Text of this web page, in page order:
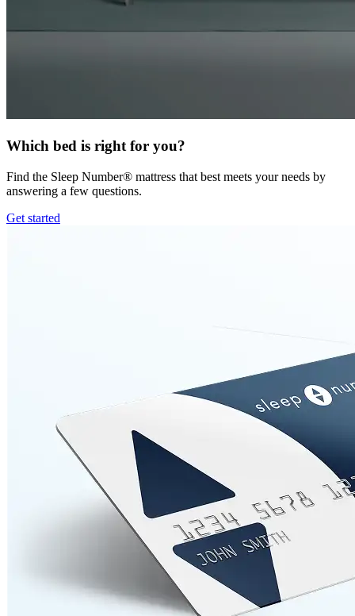
Which bed is right for you?
Find the Sleep Number® mattress that best meets your needs by
answering a few questions.
Get started